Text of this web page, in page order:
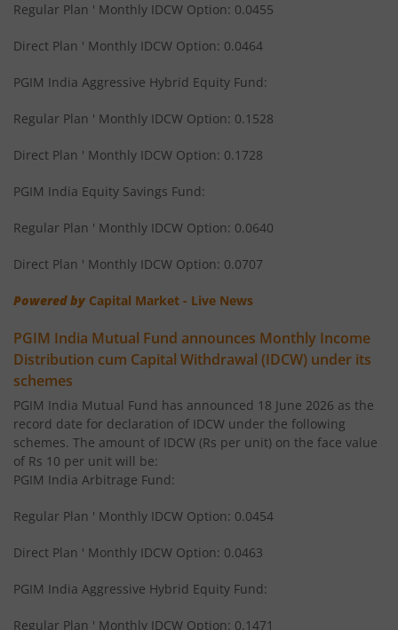
PGIM India Global Select Real Estate Securities Fund of
PGIM India Small Cap Fund
PGIM India Global Equity Opportunities Fund of Fund
PGIM India Flexi Cap Fund
PGIM India Elss Tax Saver Fund
PGIM India Multi Cap Fund
PGIM India Dynamic Bond Fund
PGIM India Gilt Fund
Regular Plan ' Monthly IDCW Option: 0.0455
Direct Plan ' Monthly IDCW Option: 0.0464
PGIM India Aggressive Hybrid Equity Fund:
Regular Plan ' Monthly IDCW Option: 0.1528
Direct Plan ' Monthly IDCW Option: 0.1728
PGIM India Equity Savings Fund:
Regular Plan ' Monthly IDCW Option: 0.0640
Direct Plan ' Monthly IDCW Option: 0.0707
Powered by Capital Market - Live News
PGIM India Mutual Fund announces Monthly Income
Distribution cum Capital Withdrawal (IDCW) under its
schemes
PGIM India Mutual Fund has announced 18 June 2026 as the
record date for declaration of IDCW under the following
schemes. The amount of IDCW (Rs per unit) on the face value
of Rs 10 per unit will be:
PGIM India Arbitrage Fund:
Regular Plan ' Monthly IDCW Option: 0.0454
Direct Plan ' Monthly IDCW Option: 0.0463
PGIM India Aggressive Hybrid Equity Fund:
Regular Plan ' Monthly IDCW Option: 0.1471